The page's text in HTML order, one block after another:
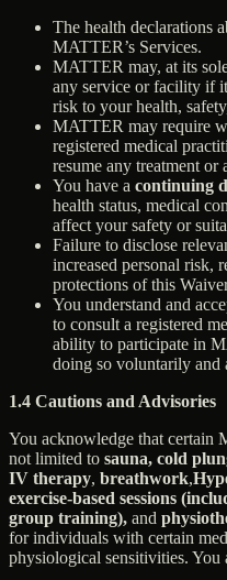
The health declarations
MATTER’s Services.
MATTER may, at its
any service or facility if
risk to your health,
MATTER may require
registered medical
resume any treatment or
You have a continuing
health status, medical
affect your safety or
Failure to disclose
increased personal risk,
protections of this
You understand and
to consult a registered
ability to participate in
doing so voluntarily and
1.4 Cautions and Advisories
You acknowledge that
not limited to sauna, cold
IV therapy, breathwork,
exercise-based sessions
group training), and
for individuals with certain
physiological sensitivities. You